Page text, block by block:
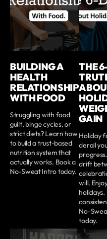
BUILDING A
HEALTH
RELATIONSHIP
WITH FOOD
Struggling with food
guilt, binge cycles, or
strict diets? Learn how
to build a trust-based
nutrition system that
actually works. Book a
No-Sweat Intro today.
THE
GAIN
Holiday
derail
drift
will.
holidays.
No-
today.